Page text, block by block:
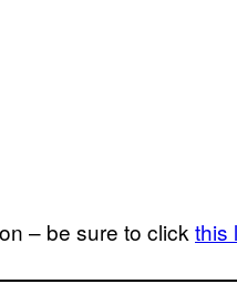
– be sure to click this